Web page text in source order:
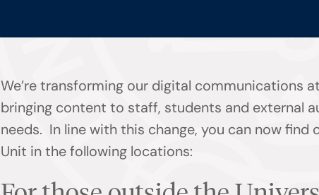
We’re transforming our digital communications
bringing content to staff, students and external
needs. In line with this change, you can now
Unit in the following locations: